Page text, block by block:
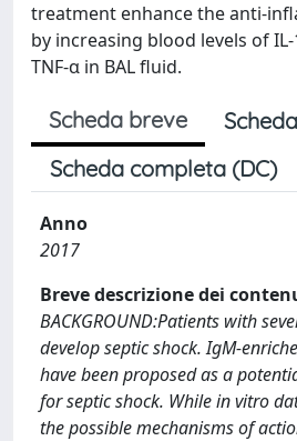
treatment enhance the anti-
by increasing blood levels of
TNF-α in BAL fluid.
Scheda breve
Scheda completa (DC)
Anno
2017
Breve descrizione dei
BACKGROUND:Patients with
develop septic shock. IgM-
have been proposed as a
for septic shock. While in vitro
the possible mechanisms of